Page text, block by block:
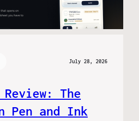
July 28, 2026
The
Pen and Ink